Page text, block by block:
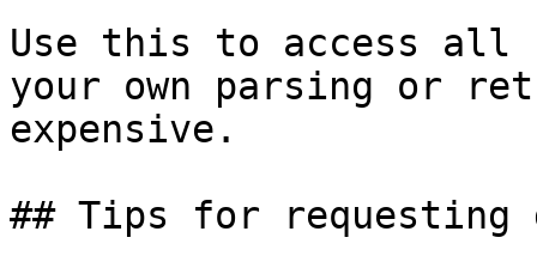
Use this to access all
your own parsing or
expensive.
## Tips for requesting